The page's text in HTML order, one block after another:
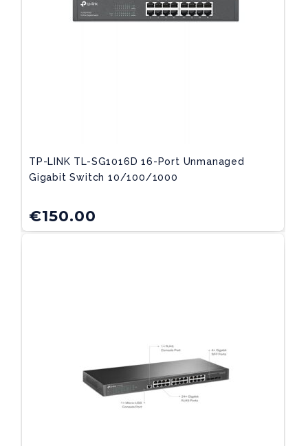
TP-LINK TL-SG1016D 16-Port Unmanaged
Gigabit Switch 10/100/1000
€150.00